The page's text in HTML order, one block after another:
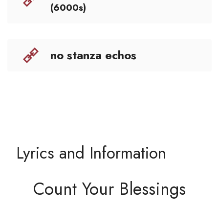
(6000s)
no stanza echos
Lyrics and Information
Count Your Blessings